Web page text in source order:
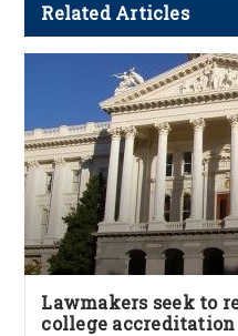
Related Articles
Lawmakers seek to
college accreditation